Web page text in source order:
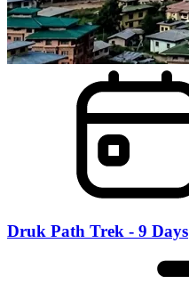
Druk Path Trek - 9 Days